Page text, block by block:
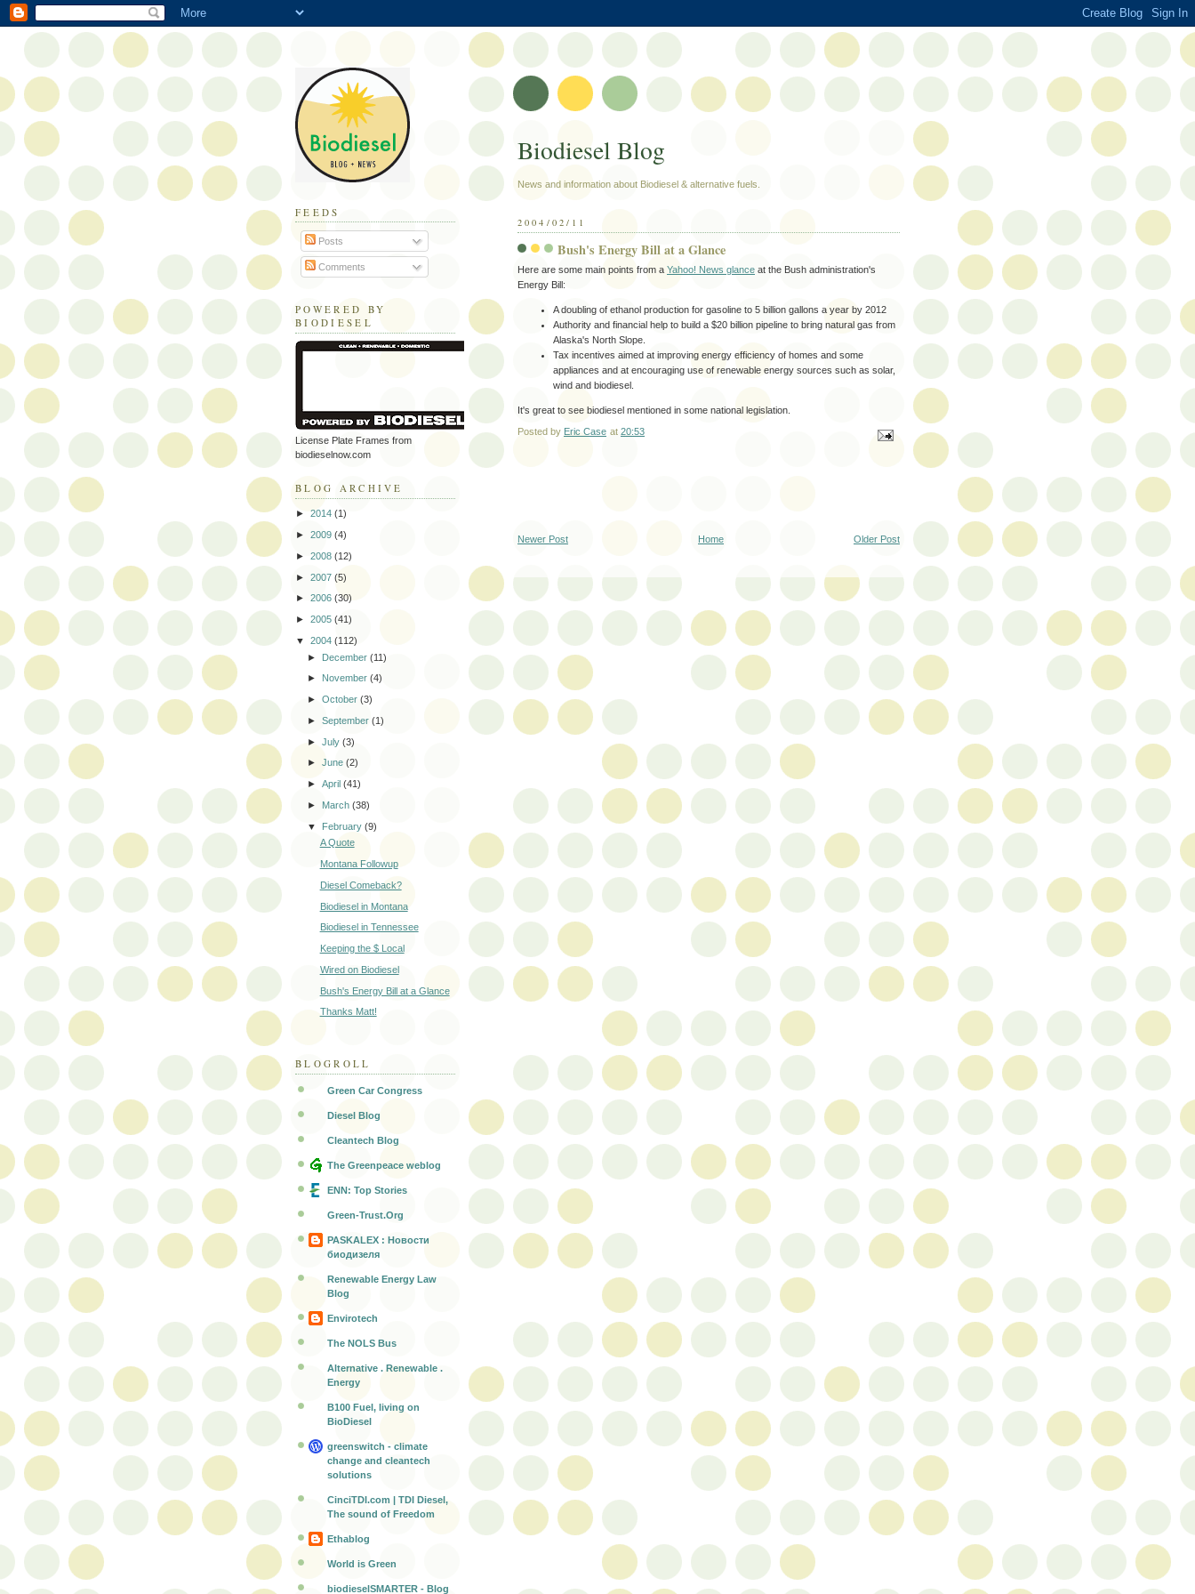
Biodiesel Blog
News and information about Biodiesel & alternative fuels.
2004/02/11
Bush's Energy Bill at a Glance
Here are some main points from a Yahoo! News glance at the Bush administration's
Energy Bill:
A doubling of ethanol production for gasoline to 5 billion gallons a year by 2012
Authority and financial help to build a $20 billion pipeline to bring natural gas from
Alaska's North Slope.
Tax incentives aimed at improving energy efficiency of homes and some
appliances and at encouraging use of renewable energy sources such as solar,
wind and biodiesel.
It's great to see biodiesel mentioned in some national legislation.
Posted by Eric Case at 20:53
Newer Post Older Post
Home
FEEDS
Posts
Comments
POWERED BY
BIODIESEL
License Plate Frames from
biodieselnow.com
BLOG ARCHIVE
► 2014 (1)
► 2009 (4)
► 2008 (12)
► 2007 (5)
► 2006 (30)
► 2005 (41)
▼ 2004 (112)
► December(11)
► November(4)
►October(3)
►September(1)
►July(3)
►June(2)
►April(41)
► March(38)
▼ February(9)
A Quote
Montana Followup
Diesel Comeback?
Biodiesel in Montana
Biodiesel in Tennessee
Keeping the $ Local
Wired on Biodiesel
Bush's Energy Bill at a Glance
Thanks Matt!
BLOGROLL
Green Car Congress
Diesel Blog
Cleantech Blog
The Greenpeace weblog
ENN: Top Stories
Green-Trust.Org
PASKALEX : Новости
биодизеля
Renewable Energy Law
Blog
Envirotech
The NOLS Bus
Alternative . Renewable .
Energy
B100 Fuel, living on
BioDiesel
greenswitch - climate
change and cleantech
solutions
CinciTDI.com | TDI Diesel,
The sound of Freedom
Ethablog
World is Green
biodieselSMARTER - Blog